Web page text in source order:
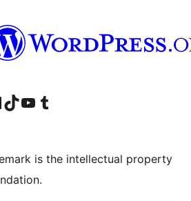
akkount
ús LinkedIn akkount
Visit our TikTok account
Visit our YouTube channel
Visit our Tumblr account
is the intellectual property